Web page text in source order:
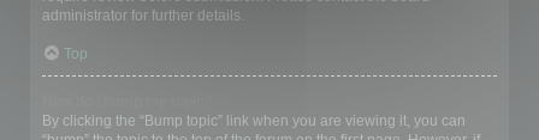
administrator for further details.
Top
By clicking the “Bump topic” link when you are viewing it, you can